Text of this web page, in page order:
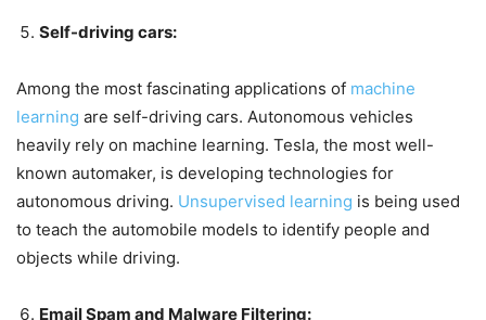
Self-driving cars:
Among the most fascinating applications of machine
learning are self-driving cars. Autonomous vehicles
heavily rely on machine learning. Tesla, the most well-
known automaker, is developing technologies for
autonomous driving. Unsupervised learning is being used
to teach the automobile models to identify people and
objects while driving.
Email Spam and Malware Filtering: